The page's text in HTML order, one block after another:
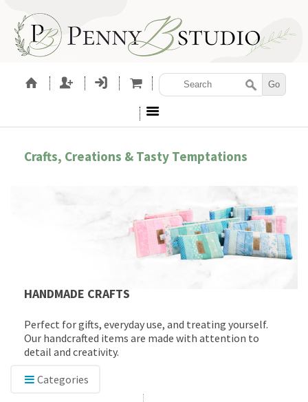
Crafts, Creations & Tasty Temptations
HANDMADE CRAFTS
Perfect for gifts, everyday use, and treating yourself.
Our handcrafted items are made with attention to
detail and creativity.
Categories